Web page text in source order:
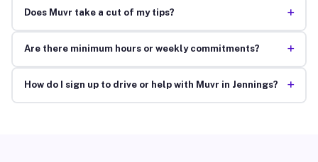
Does Muvr take a cut of my tips? +
Are there minimum hours or weekly commitments? +
How do I sign up to drive or help with Muvr in Jennings? +